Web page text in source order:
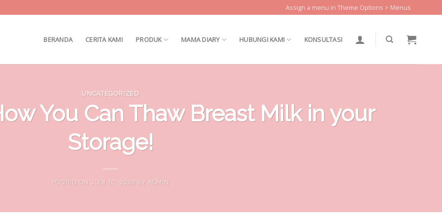
Assign a menu in Theme Options > Menus
BERANDA CERITA KAMI PRODUK MAMA DIARY HUBUNGI KAMI KONSULTASI
UNCATEGORIZED
You Can Thaw Breast Milk in your
Storage!
POSTED ON JULY 10, 2020 BY ADMIN